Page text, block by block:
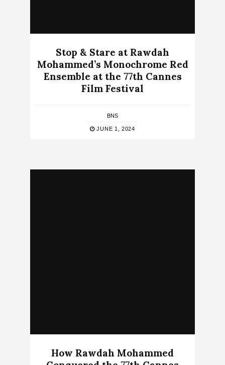
Stop & Stare at Rawdah
Mohammed’s Monochrome Red
Ensemble at the 77th Cannes
Film Festival
BNS
JUNE 1, 2024
How Rawdah Mohammed